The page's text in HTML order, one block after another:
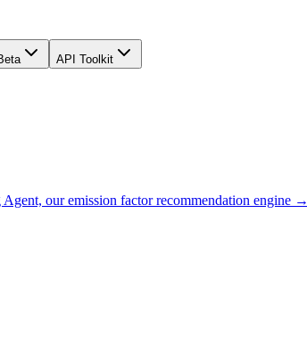
API Toolkit
our emission factor recommendation engine →